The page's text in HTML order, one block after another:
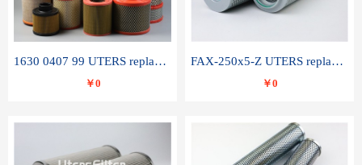
1630 0407 99 UTERS replace of ATLAS COPCO air filter element
￥0
FAX-250x5-Z UTERS replace of LEEMIN hydraulic filter element
￥0